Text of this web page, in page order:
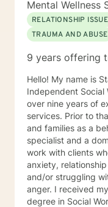
Mental Wellness
RELATIONSHIP
TRAUMA AND ABUSE
9 years offering
Hello! My name is
Independent Social
over nine years of
services. Prior to that, I
and families as a
specialist and a domestic abuse advocate. I primarily
work with clients who are
anxiety,
and/or struggling
anger. I received my undergraduate and masters
degree in Social